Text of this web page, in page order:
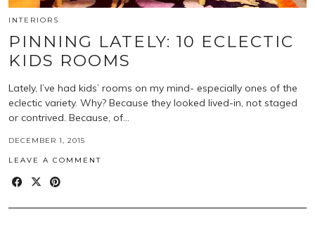
INTERIORS
PINNING LATELY: 10 ECLECTIC
KIDS ROOMS
Lately, I’ve had kids’ rooms on my mind- especially ones of the
eclectic variety. Why? Because they looked lived-in, not staged
or contrived. Because, of…
DECEMBER 1, 2015
LEAVE A COMMENT